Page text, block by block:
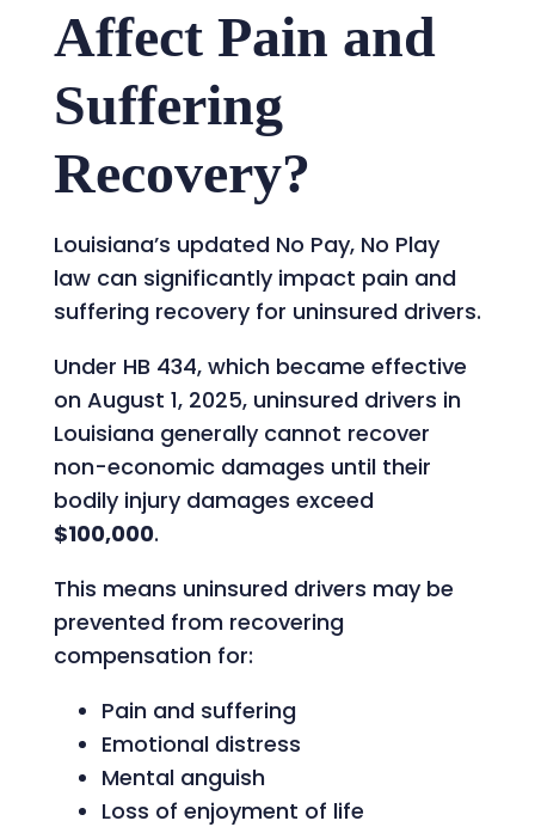
Affect Pain and
Suffering
Recovery?
Louisiana’s updated No Pay, No Play
law can significantly impact pain and
suffering recovery for uninsured drivers.
Under HB 434, which became effective
on August 1, 2025, uninsured drivers in
Louisiana generally cannot recover
non-economic damages until their
bodily injury damages exceed
$100,000.
This means uninsured drivers may be
prevented from recovering
compensation for:
Pain and suffering
Emotional distress
Mental anguish
Loss of enjoyment of life